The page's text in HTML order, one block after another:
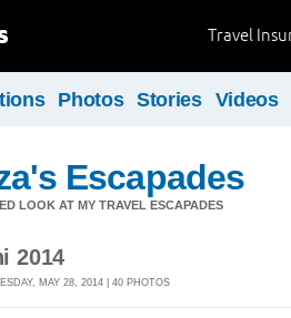
Travel
Photos Stories Videos
Escapades
LOOK AT MY TRAVEL ESCAPADES
2014
MAY 28, 2014 | 40 PHOTOS